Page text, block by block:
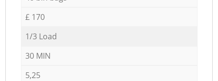
£ 170
1/3 Load
30 MIN
5,25